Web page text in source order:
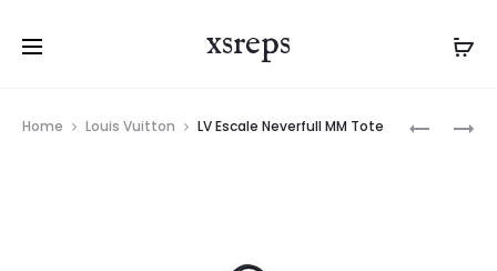
xsreps
navigation
Home Louis Vuitton LV Escale Neverfull MM Tote